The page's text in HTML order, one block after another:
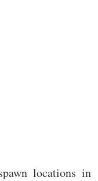
locations in